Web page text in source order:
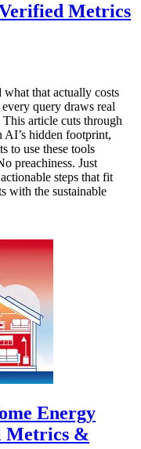
Metrics
that actually costs
query draws real
article cuts through
hidden footprint,
to use these tools
preachiness. Just
steps that fit
with the sustainable
Energy
Metrics &